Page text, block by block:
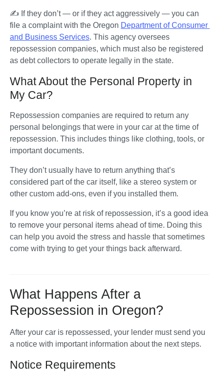
✍️ If they don’t — or if they act aggressively — you can
file a complaint with the Oregon Department of Consumer
and Business Services. This agency oversees
repossession companies, which must also be registered
as debt collectors to operate legally in the state.
What About the Personal Property in
My Car?
Repossession companies are required to return any
personal belongings that were in your car at the time of
repossession. This includes things like clothing, tools, or
important documents.
They don’t usually have to return anything that’s
considered part of the car itself, like a stereo system or
other custom add-ons, even if you installed them.
If you know you’re at risk of repossession, it’s a good idea
to remove your personal items ahead of time. Doing this
can help you avoid the stress and hassle that sometimes
come with trying to get your things back afterward.
What Happens After a
Repossession in Oregon?
After your car is repossessed, your lender must send you
a notice with important information about the next steps.
Notice Requirements